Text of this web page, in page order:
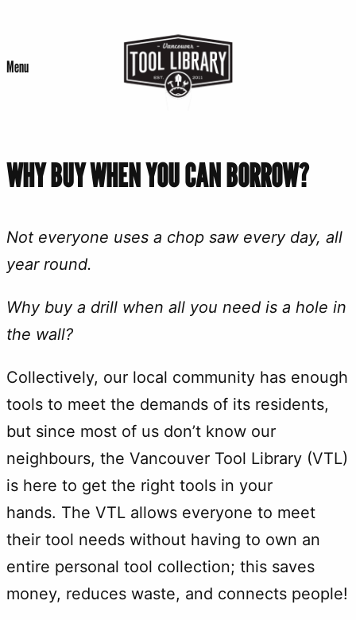
content
Menu
WHY BUY WHEN YOU CAN BORROW?
Not everyone uses a chop saw every day, all
year round.
Why buy a drill when all you need is a hole in
the wall?
Collectively, our local community has enough
tools to meet the demands of its residents,
but since most of us don’t know our
neighbours, the Vancouver Tool Library (VTL)
is here to get the right tools in your
hands. The VTL allows everyone to meet
their tool needs without having to own an
entire personal tool collection; this saves
money, reduces waste, and connects people!